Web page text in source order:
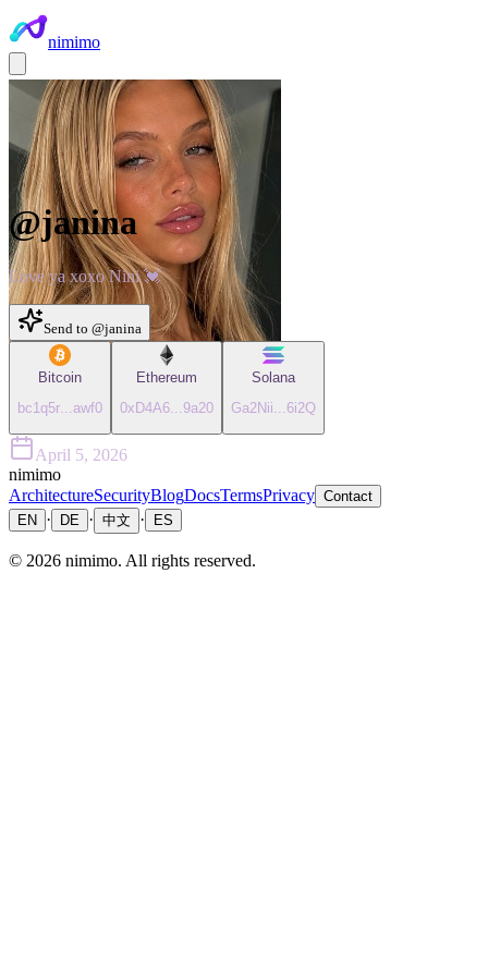
nimimo
@janina
Love ya xoxo Nini 💓
Send to @janina
Bitcoin
bc1q5r...awf0
Ethereum
0xD4A6...9a20
Solana
Ga2Nii...6i2Q
April 5, 2026
nimimo
ArchitectureSecurityBlogDocsTermsPrivacy Contact
EN · DE · 中文 · ES
© 2026 nimimo. All rights reserved.